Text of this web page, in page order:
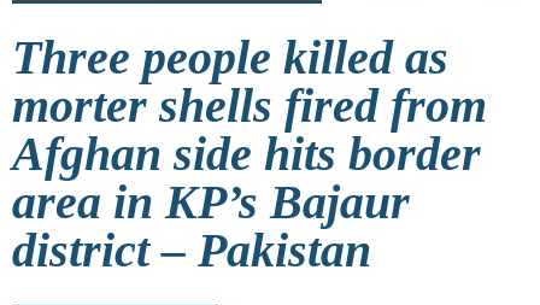
Three people killed as
morter shells fired from
Afghan side hits border
area in KP’s Bajaur
district – Pakistan